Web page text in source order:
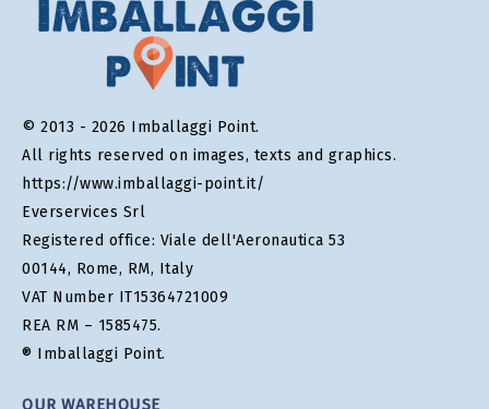
© 2013 - 2026 Imballaggi Point.
All rights reserved on images, texts and graphics.
https://www.imballaggi-point.it/
Everservices Srl
Registered office: Viale dell'Aeronautica 53
00144, Rome, RM, Italy
VAT Number IT15364721009
REA RM – 1585475.
® Imballaggi Point.
OUR WAREHOUSE